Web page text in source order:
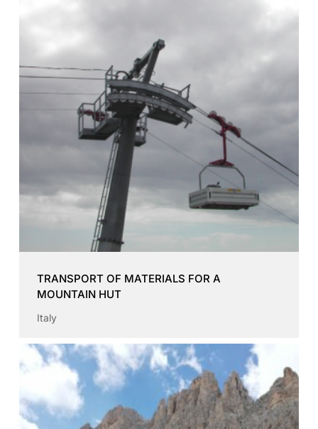
TRANSPORT OF MATERIALS FOR A
MOUNTAIN HUT
Italy